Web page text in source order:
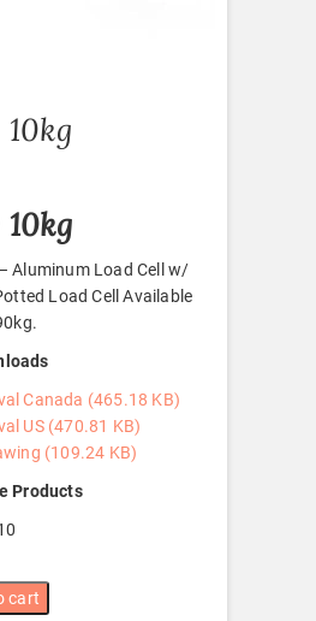
– Aluminum Load Cell w/
Load Cell Available
Canada (465.18 KB)
US (470.81 KB)
(109.24 KB)
Products
cart